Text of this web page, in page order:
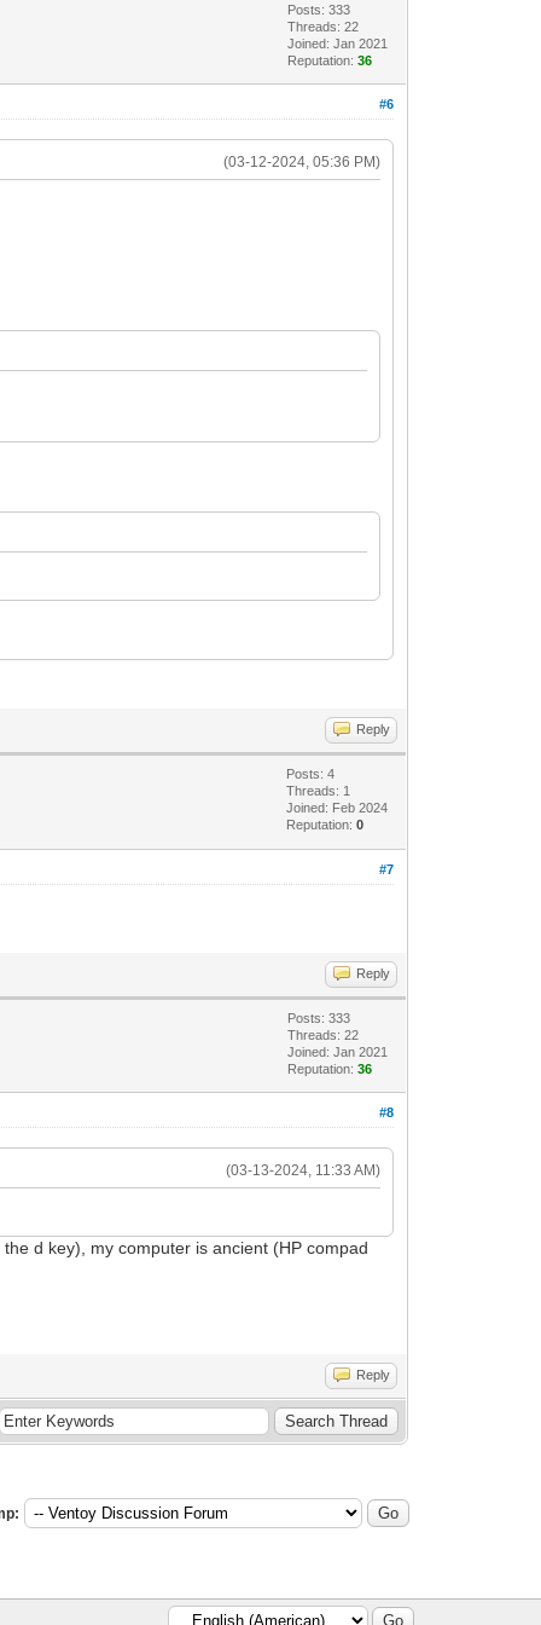
Posts: 333
Threads: 22
Joined: Jan 2021
Reputation:36
#6
(03-12-2024, 05:36 PM)
Reply
Posts: 4
Threads: 1
Joined: Feb 2024
Reputation:0
#7
Reply
Posts: 333
Threads: 22
Joined: Jan 2021
Reputation:36
#8
(03-13-2024, 11:33 AM)
d key), my computer is ancient (HP compad
Reply